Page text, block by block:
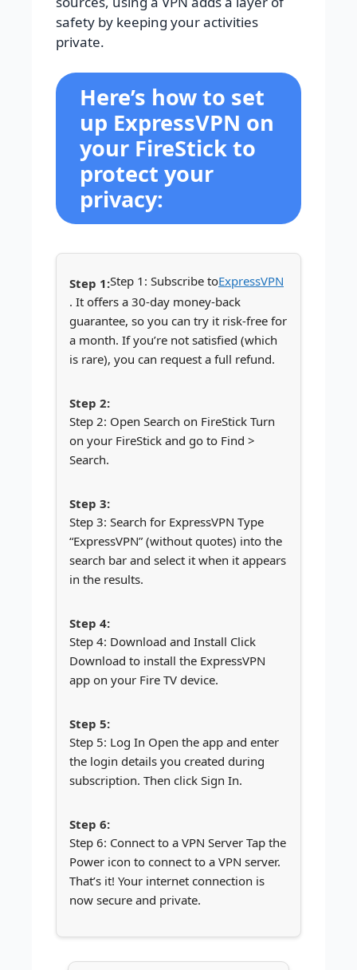
safety by keeping your activities
private.
Here’s how to set
up ExpressVPN on
your FireStick to
protect your
privacy:
Step 1: Subscribe toExpressVPN
. It offers a 30-day money-back
guarantee, so you can try it risk-free for
a month. If you’re not satisfied (which
is rare), you can request a full refund.
Step 2: Open Search on FireStick Turn
on your FireStick and go to Find >
Search.
Step 3: Search for ExpressVPN Type
“ExpressVPN” (without quotes) into the
search bar and select it when it appears
in the results.
Step 4: Download and Install Click
Download to install the ExpressVPN
app on your Fire TV device.
Step 5: Log In Open the app and enter
the login details you created during
subscription. Then click Sign In.
Step 6: Connect to a VPN Server Tap the
Power icon to connect to a VPN server.
That’s it! Your internet connection is
now secure and private.